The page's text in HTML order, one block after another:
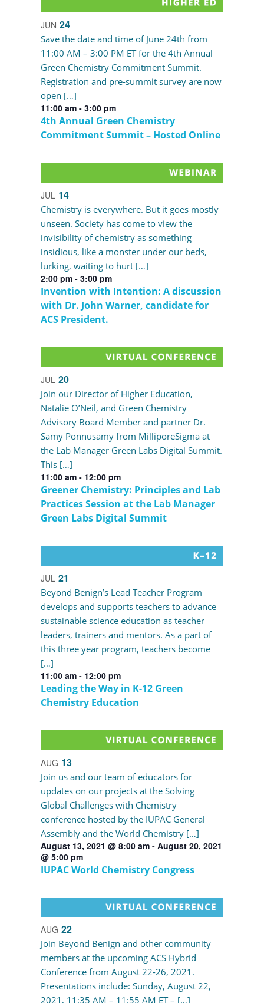
JUN 24
11:00 am-3:00 pm
4th Annual Green Chemistry
Commitment Summit – Hosted Online
Save the date and time of June 24th from
11:00 AM – 3:00 PM ET for the 4th Annual
Green Chemistry Commitment Summit.
Registration and pre-summit survey are now
open […]
JUL 14
2:00 pm-3:00 pm
Invention with Intention: A discussion
with Dr. John Warner, candidate for
ACS President.
Chemistry is everywhere. But it goes mostly
unseen. Society has come to view the
invisibility of chemistry as something
insidious, like a monster under our beds,
lurking, waiting to hurt […]
JUL 20
11:00 am- 12:00 pm
Greener Chemistry: Principles and Lab
Practices Session at the Lab Manager
Green Labs Digital Summit
Join our Director of Higher Education,
Natalie O’Neil, and Green Chemistry
Advisory Board Member and partner Dr.
Samy Ponnusamy from MilliporeSigma at
the Lab Manager Green Labs Digital Summit.
This […]
JUL 21
11:00 am- 12:00 pm
Leading the Way in K-12 Green
Chemistry Education
Beyond Benign’s Lead Teacher Program
develops and supports teachers to advance
sustainable science education as teacher
leaders, trainers and mentors. As a part of
this three year program, teachers become
[…]
AUG 13
August 13, 2021 @ 8:00 am -August 20, 2021
@ 5:00 pm
IUPAC World Chemistry Congress
Join us and our team of educators for
updates on our projects at the Solving
Global Challenges with Chemistry
conference hosted by the IUPAC General
Assembly and the World Chemistry […]
AUG 22
Join Beyond Benign and other community
members at the upcoming ACS Hybrid
Conference from August 22-26, 2021.
Presentations include: Sunday, August 22,
2021, 11:35 AM – 11:55 AM ET – […]